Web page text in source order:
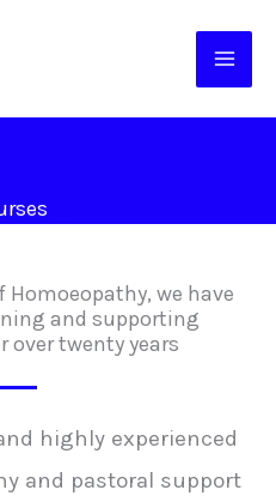
Homoeopathy, we have
and supporting
over twenty years
highly experienced
and pastoral support